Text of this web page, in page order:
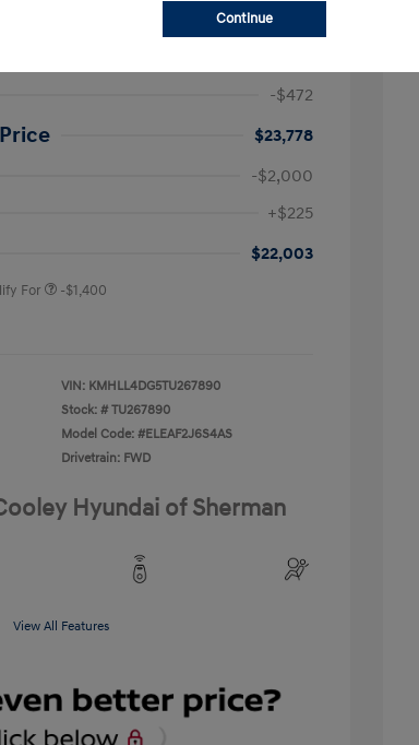
-$472
$23,778
-$2,000
+$225
$22,003
For -$1,400
VIN: KMHLL4DG5TU267890
Stock: # TU267890
Model Code: #ELEAF2J6S4AS
Drivetrain: FWD
Hyundai of Sherman
View All Features
Continue